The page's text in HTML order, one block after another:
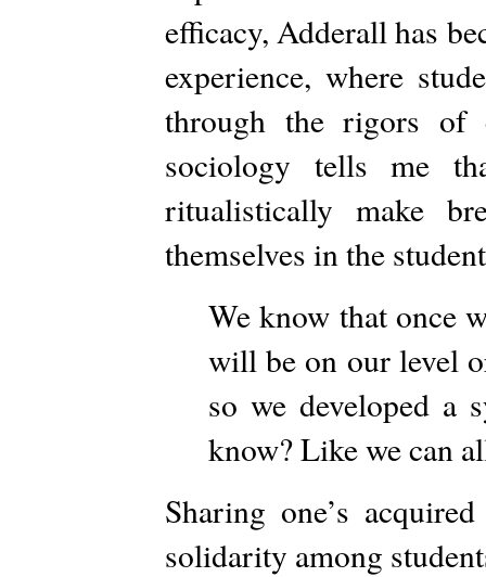
efficacy, Adderall has
experience, where
through the rigors of
sociology tells me
ritualistically make
themselves in the
We know that once
will be on our level
so we developed a
know? Like we can
Sharing one’s
solidarity among